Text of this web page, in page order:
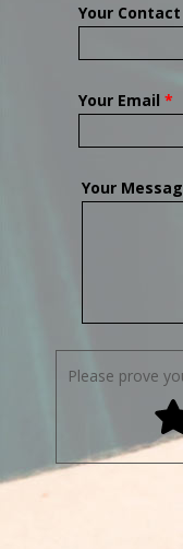
Your Contact
Your Email *
Your
Please prove